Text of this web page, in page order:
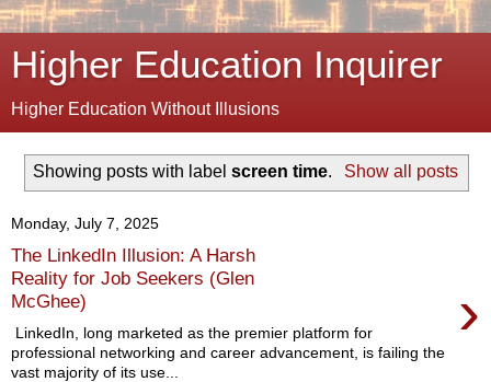
Higher Education Inquirer
Higher Education Without Illusions
Showing posts with labelscreen time. Show all posts
Monday, July 7, 2025
The LinkedIn Illusion: A Harsh
Reality for Job Seekers (Glen
McGhee)
›
LinkedIn, long marketed as the premier platform for
professional networking and career advancement, is failing the
vast majority of its use...